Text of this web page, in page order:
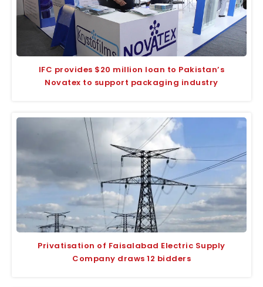
IFC provides $20 million loan to Pakistan’s
Novatex to support packaging industry
Privatisation of Faisalabad Electric Supply
Company draws 12 bidders